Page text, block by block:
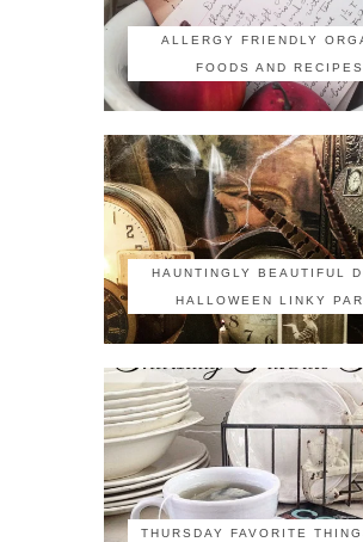
ALLERGY FRIENDLY
FOODS AND RECIPES
HAUNTINGLY BEAUTIFUL
HALLOWEEN LINKY
THURSDAY FAVORITE